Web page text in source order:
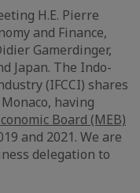
H.E. Pierre
and Finance,
Gamerdinger,
Japan. The Indo-
(IFCCI) shares
having
Board (MEB)
and 2021. We are
delegation to